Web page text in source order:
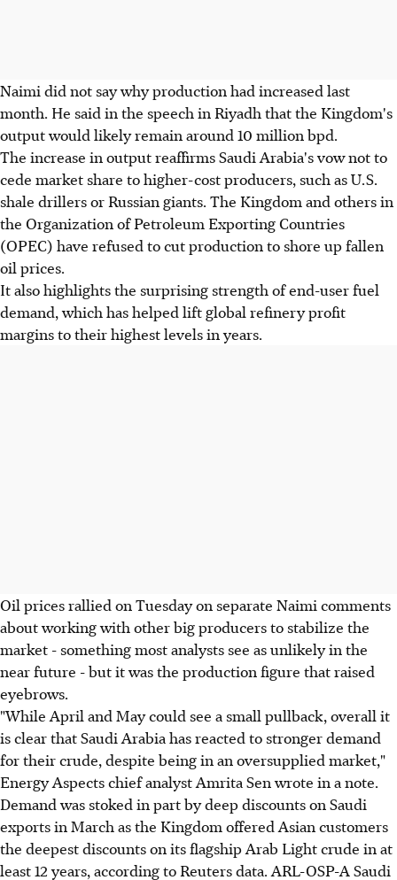
Naimi did not say why production had increased last
month. He said in the speech in Riyadh that the Kingdom's
output would likely remain around 10 million bpd.
The increase in output reaffirms Saudi Arabia's vow not to
cede market share to higher-cost producers, such as U.S.
shale drillers or Russian giants. The Kingdom and others in
the Organization of Petroleum Exporting Countries
(OPEC) have refused to cut production to shore up fallen
oil prices.
It also highlights the surprising strength of end-user fuel
demand, which has helped lift global refinery profit
margins to their highest levels in years.
Oil prices rallied on Tuesday on separate Naimi comments
about working with other big producers to stabilize the
market - something most analysts see as unlikely in the
near future - but it was the production figure that raised
eyebrows.
"While April and May could see a small pullback, overall it
is clear that Saudi Arabia has reacted to stronger demand
for their crude, despite being in an oversupplied market,"
Energy Aspects chief analyst Amrita Sen wrote in a note.
Demand was stoked in part by deep discounts on Saudi
exports in March as the Kingdom offered Asian customers
the deepest discounts on its flagship Arab Light crude in at
least 12 years, according to Reuters data. ARL-OSP-A Saudi